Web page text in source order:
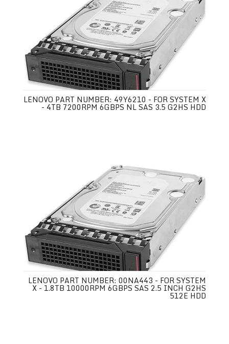
LENOVO PART NUMBER: 49Y6210 - FOR SYSTEM X
- 4TB 7200RPM 6GBPS NL SAS 3.5 G2HS HDD
LENOVO PART NUMBER: 00NA443 - FOR SYSTEM
X - 1.8TB 10000RPM 6GBPS SAS 2.5 INCH G2HS
512E HDD